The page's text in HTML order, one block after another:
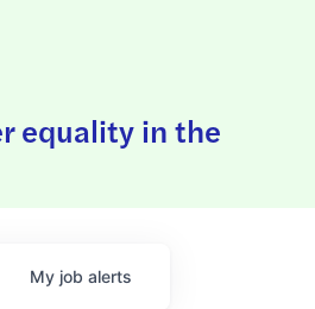
equality in the
My job alerts